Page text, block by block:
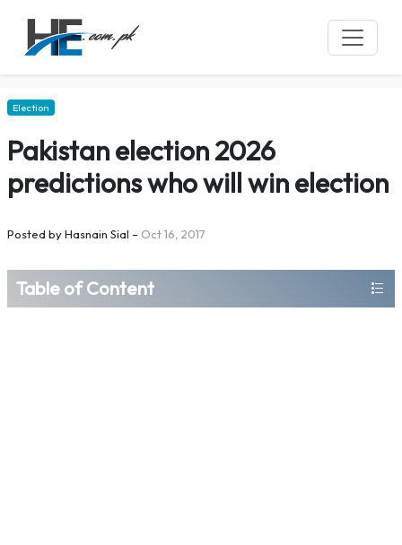
Election
Pakistan election 2026
predictions who will win election
Posted byHasnain Sial – Oct 16, 2017
Table of Content